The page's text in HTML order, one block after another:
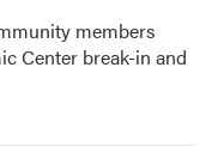
members
Center break-in and